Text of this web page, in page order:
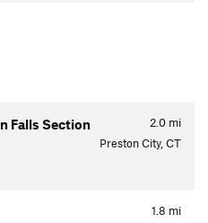
2.0 mi
Falls Section
Preston City, CT
1.8 mi